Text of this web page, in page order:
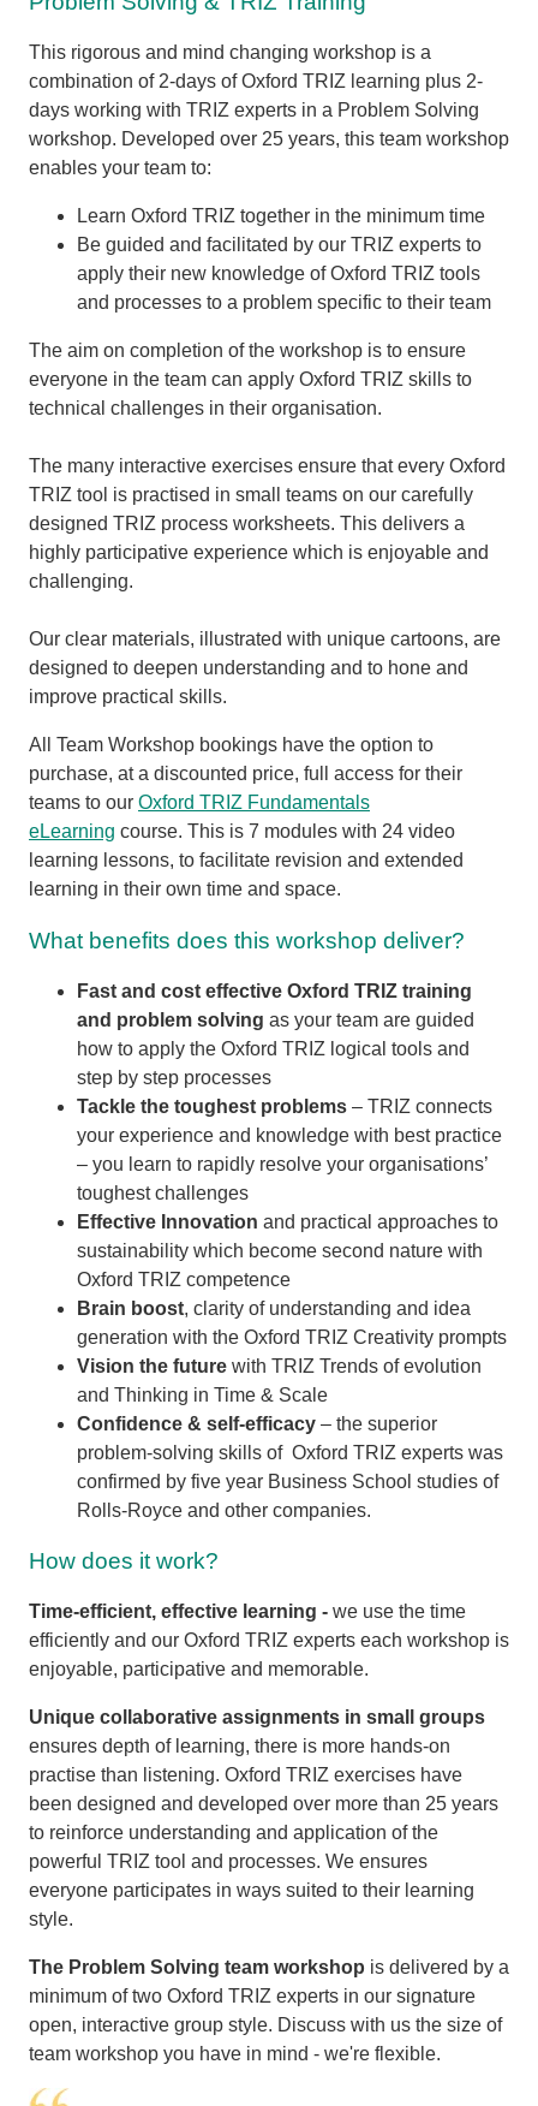
This rigorous and mind changing workshop is a
combination of 2-days of Oxford TRIZ learning plus 2-
days working with TRIZ experts in a Problem Solving
workshop. Developed over 25 years, this team workshop
enables your team to:
Learn Oxford TRIZ together in the minimum time
Be guided and facilitated by our TRIZ experts to
apply their new knowledge of Oxford TRIZ tools
and processes to a problem specific to their team
The aim on completion of the workshop is to ensure
everyone in the team can apply Oxford TRIZ skills to
technical challenges in their organisation.
The many interactive exercises ensure that every Oxford
TRIZ tool is practised in small teams on our carefully
designed TRIZ process worksheets. This delivers a
highly participative experience which is enjoyable and
challenging.
Our clear materials, illustrated with unique cartoons, are
designed to deepen understanding and to hone and
improve practical skills.
All Team Workshop bookings have the option to
purchase, at a discounted price, full access for their
teams to our Oxford TRIZ Fundamentals
eLearning course. This is 7 modules with 24 video
learning lessons, to facilitate revision and extended
learning in their own time and space.
What benefits does this workshop deliver?
Fast and cost effective Oxford TRIZ training
and problem solving as your team are guided
how to apply the Oxford TRIZ logical tools and
step by step processes
Tackle the toughest problems – TRIZ connects
your experience and knowledge with best practice
– you learn to rapidly resolve your organisations’
toughest challenges
Effective Innovation and practical approaches to
sustainability which become second nature with
Oxford TRIZ competence
Brain boost, clarity of understanding and idea
generation with the Oxford TRIZ Creativity prompts
Vision the future with TRIZ Trends of evolution
and Thinking in Time & Scale
Confidence & self-efficacy – the superior
problem-solving skills of Oxford TRIZ experts was
confirmed by five year Business School studies of
Rolls-Royce and other companies.
How does it work?
Time-efficient, effective learning - we use the time
efficiently and our Oxford TRIZ experts each workshop is
enjoyable, participative and memorable.
Unique collaborative assignments in small groups
ensures depth of learning, there is more hands-on
practise than listening. Oxford TRIZ exercises have
been designed and developed over more than 25 years
to reinforce understanding and application of the
powerful TRIZ tool and processes. We ensures
everyone participates in ways suited to their learning
style.
The Problem Solving team workshop is delivered by a
minimum of two Oxford TRIZ experts in our signature
open, interactive group style. Discuss with us the size of
team workshop you have in mind - we're flexible.